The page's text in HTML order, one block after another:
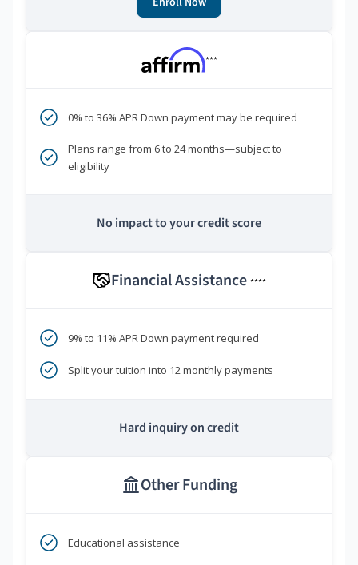
***
0% to 36% APR Down payment may be required
Plans range from 6 to 24 months—subject to
eligibility
No impact to your credit score
Financial Assistance ****
9% to 11% APR Down payment required
Split your tuition into 12 monthly payments
Hard inquiry on credit
Other Funding
Educational assistance